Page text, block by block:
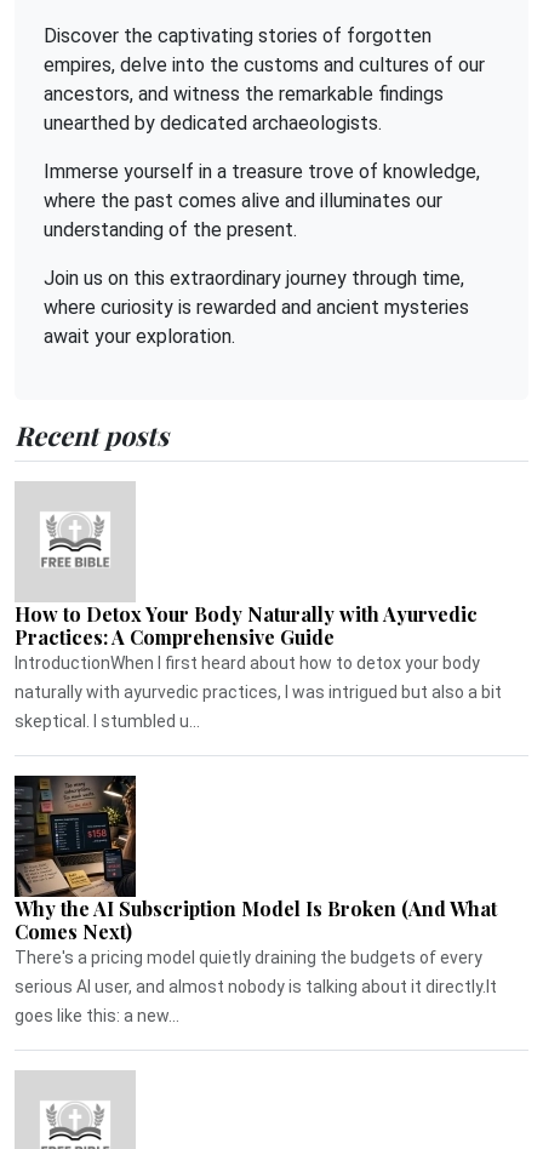
Discover the captivating stories of forgotten
empires, delve into the customs and cultures of our
ancestors, and witness the remarkable findings
unearthed by dedicated archaeologists.
Immerse yourself in a treasure trove of knowledge,
where the past comes alive and illuminates our
understanding of the present.
Join us on this extraordinary journey through time,
where curiosity is rewarded and ancient mysteries
await your exploration.
Recent posts
How to Detox Your Body Naturally with Ayurvedic
Practices: A Comprehensive Guide
IntroductionWhen I first heard about how to detox your body
naturally with ayurvedic practices, I was intrigued but also a bit
skeptical. I stumbled u...
Why the AI Subscription Model Is Broken (And What
Comes Next)
There's a pricing model quietly draining the budgets of every
serious AI user, and almost nobody is talking about it directly.It
goes like this: a new...